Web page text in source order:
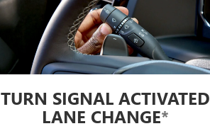
TURN SIGNAL ACTIVATED
LANE CHANGE*